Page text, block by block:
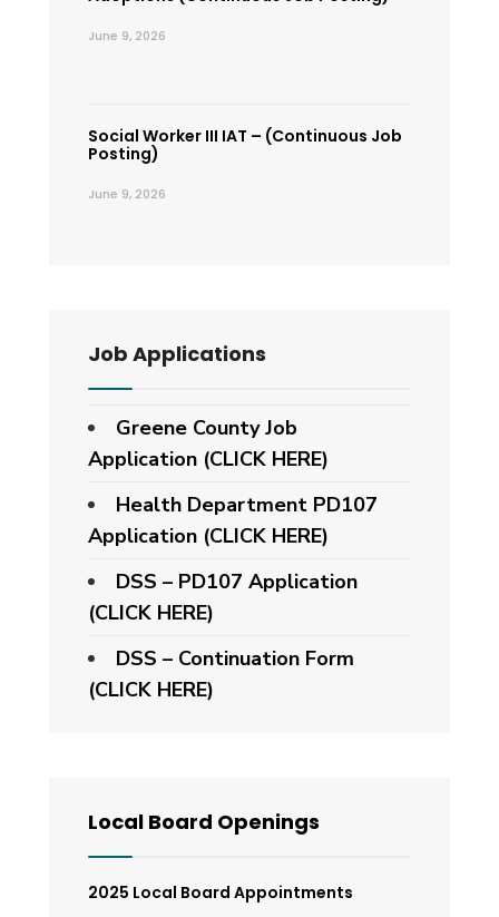
June 9, 2026
Social Worker III IAT – (Continuous Job
Posting)
June 9, 2026
Job Applications
Greene County Job
Application (CLICK HERE)
Health Department PD107
Application (CLICK HERE)
DSS – PD107 Application
(CLICK HERE)
DSS – Continuation Form
(CLICK HERE)
Local Board Openings
2025 Local Board Appointments